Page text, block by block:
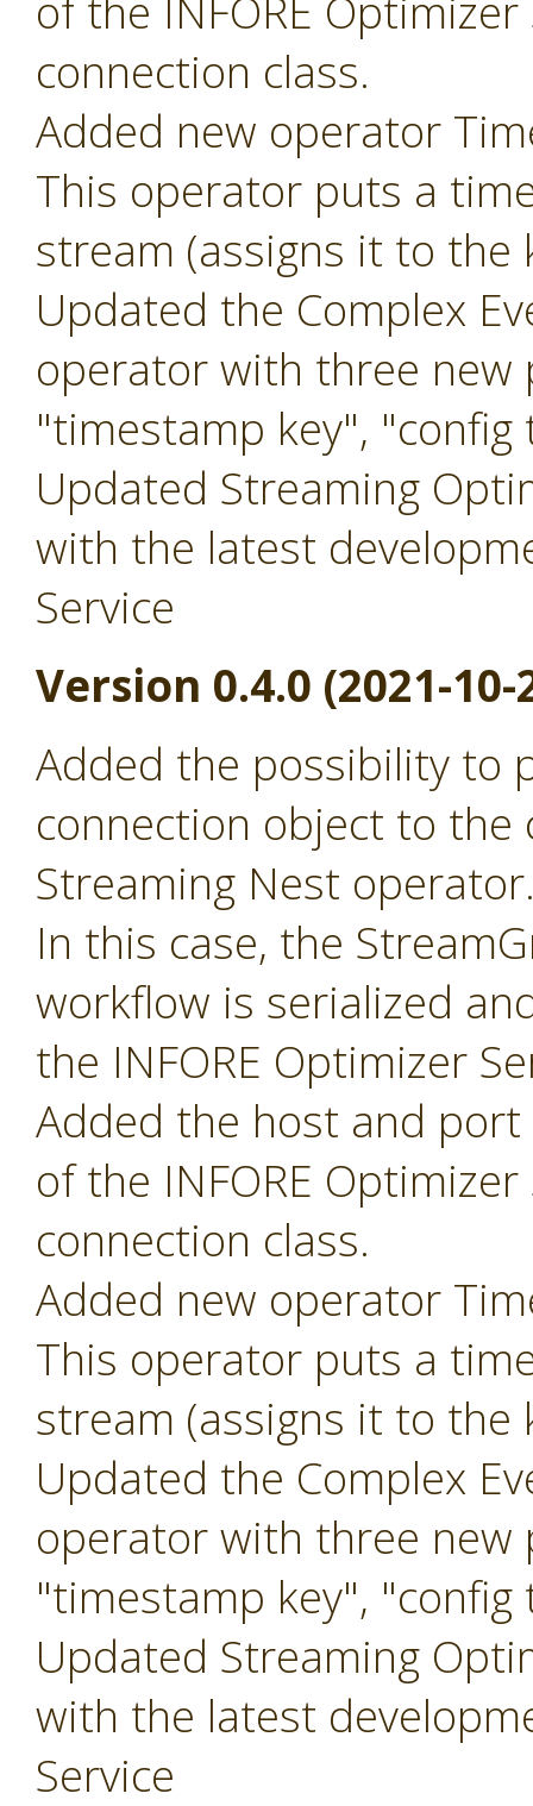
of the INFORE
connection class.
Added new operator
This operator puts a
stream (assigns it to the
Updated the Complex
operator with three new
"timestamp key", "config
Updated Streaming
with the latest
Service
Version 0.4.0 (2021-10-
Added the possibility to
connection object to
Streaming Nest
In this case, the
workflow is serialized
the INFORE Optimizer
Added the host and
of the INFORE
connection class.
Added new operator
This operator puts a
stream (assigns it to the
Updated the Complex
operator with three new
"timestamp key", "config
Updated Streaming
with the latest
Service